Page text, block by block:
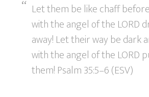
Let them be like chaff
with the angel of the LORD
away! Let their way be dark
with the angel of the LORD
them! Psalm 35:5–6 (ESV)